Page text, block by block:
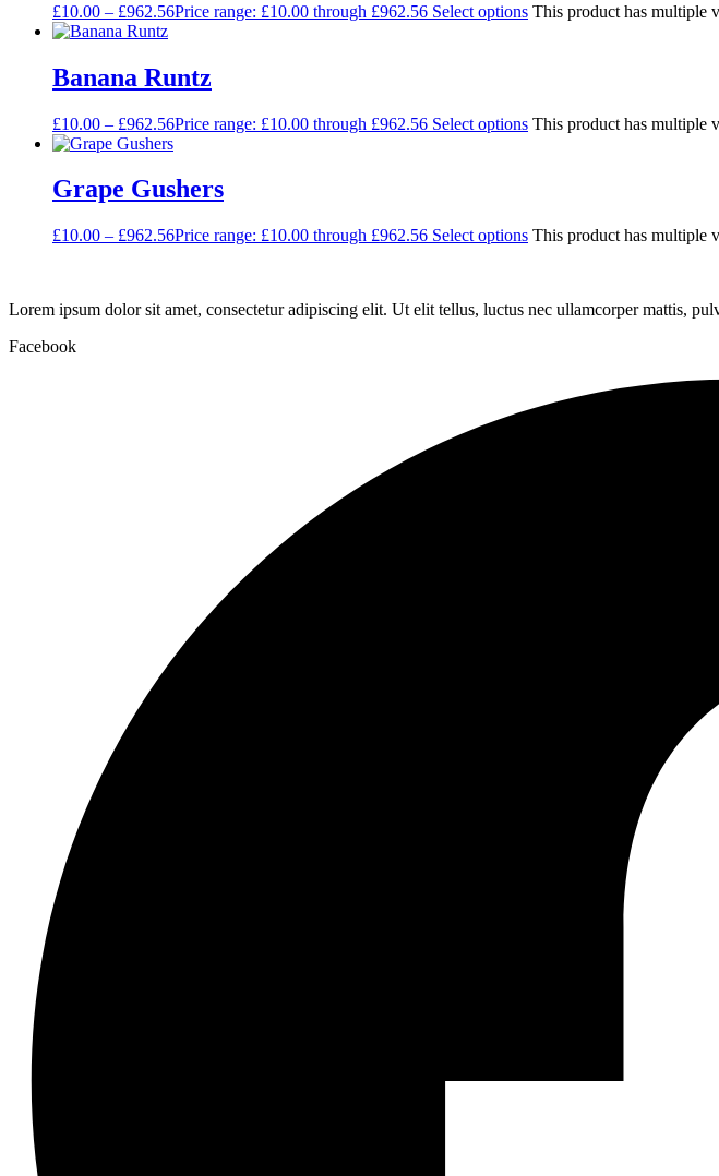
£10.00 – £962.56Price range: £10.00 through £962.56 Select options This product has multiple
Banana Runtz
£10.00 – £962.56Price range: £10.00 through £962.56 Select options This product has multiple
Grape Gushers
£10.00 – £962.56Price range: £10.00 through £962.56 Select options This product has multiple
Lorem ipsum dolor sit amet, consectetur adipiscing elit. Ut elit tellus, luctus nec ullamcorper mattis,
Facebook